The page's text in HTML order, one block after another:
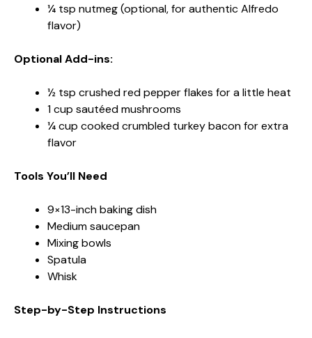
¼ tsp nutmeg (optional, for authentic Alfredo
flavor)
Optional Add-ins:
½ tsp crushed red pepper flakes for a little heat
1 cup sautéed mushrooms
¼ cup cooked crumbled turkey bacon for extra
flavor
Tools You’ll Need
9×13-inch baking dish
Medium saucepan
Mixing bowls
Spatula
Whisk
Step-by-Step Instructions